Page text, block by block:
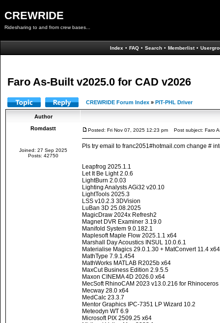
CREWRIDE
Ridesharing to and from crew bases...
Index • FAQ • Search • Memberlist •
Faro As-Built v2025.0 for CAD v2026
CREWRIDE Forum Index » PIT-PHL Driver
Author
Romdastt
Joined: 27 Sep 2025
Posts: 42750
Posted: Fri Nov 07, 2025 12:23 pm Post subject: Faro
Pls try email to franc2051#hotmail.com change #
Leapfrog 2025.1.1
Let It Be Light 2.0.6
LightBurn 2.0.03
Lighting Analysts AGi32 v20.10
LightTools 2025.3
LSS v10.2.3 3DVision
LuBan 3D 25.08.2025
MagicDraw 2024x Refresh2
Magnet DVR Examiner 3.19.0
Manifold System 9.0.182.1
Maplesoft Maple Flow 2025.1.1 x64
Marshall Day Acoustics INSUL 10.0.6.1
Materialise Magics 29.0.1.30 + MatConvert 11.4 x64
MathType 7.9.1.454
MathWorks MATLAB R2025b x64
MaxCut Business Edition 2.9.5.5
Maxon CINEMA 4D 2026.0 x64
MecSoft RhinoCAM 2023 v13.0.216 for Rhinoceros
Mecway 28.0 x64
MedCalc 23.3.7
Mentor Graphics IPC-7351 LP Wizard 10.2
Meteodyn WT 6.9
Microsoft PIX 2509.25 x64